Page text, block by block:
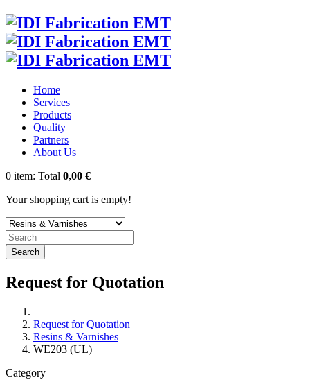
Home
Services
Products
Quality
Partners
About Us
0 item: Total 0,00 €
Your shopping cart is empty!
Search
Request for Quotation
Request for Quotation
Resins & Varnishes
WE203 (UL)
Category